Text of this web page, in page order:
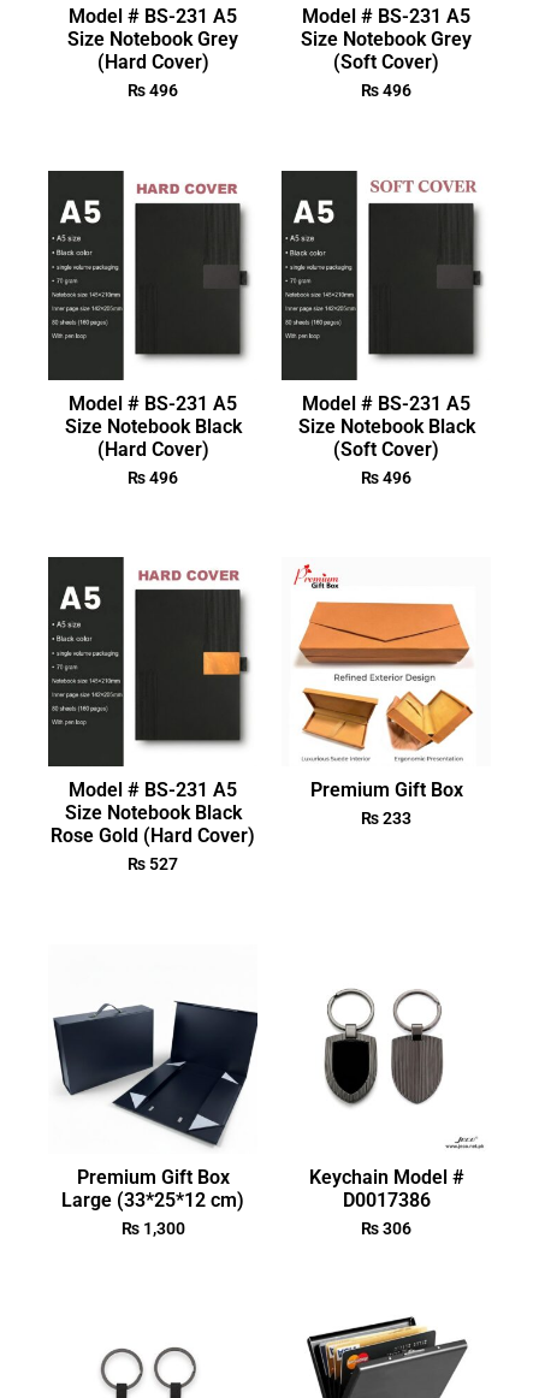
Model # BS-231 A5
Size Notebook Grey
(Hard Cover)
₨496
Model # BS-231 A5
Size Notebook Grey
(Soft Cover)
₨496
Model # BS-231 A5
Size Notebook Black
(Hard Cover)
₨496
Model # BS-231 A5
Size Notebook Black
(Soft Cover)
₨496
Model # BS-231 A5
Size Notebook Black
Rose Gold (Hard Cover)
₨ 527
Premium Gift Box
₨233
Premium Gift Box
Large (33*25*12 cm)
₨1,300
Keychain Model #
D0017386
₨306